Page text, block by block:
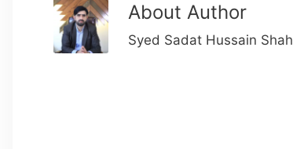
About Author
Syed Sadat Hussain Shah